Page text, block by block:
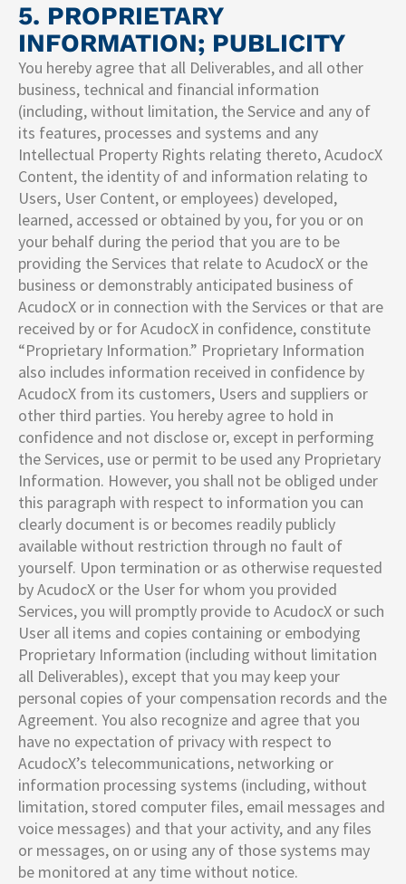
5. PROPRIETARY
INFORMATION; PUBLICITY
You hereby agree that all Deliverables, and all other
business, technical and financial information
(including, without limitation, the Service and any of
its features, processes and systems and any
Intellectual Property Rights relating thereto, AcudocX
Content, the identity of and information relating to
Users, User Content, or employees) developed,
learned, accessed or obtained by you, for you or on
your behalf during the period that you are to be
providing the Services that relate to AcudocX or the
business or demonstrably anticipated business of
AcudocX or in connection with the Services or that are
received by or for AcudocX in confidence, constitute
“Proprietary Information.” Proprietary Information
also includes information received in confidence by
AcudocX from its customers, Users and suppliers or
other third parties. You hereby agree to hold in
confidence and not disclose or, except in performing
the Services, use or permit to be used any Proprietary
Information. However, you shall not be obliged under
this paragraph with respect to information you can
clearly document is or becomes readily publicly
available without restriction through no fault of
yourself. Upon termination or as otherwise requested
by AcudocX or the User for whom you provided
Services, you will promptly provide to AcudocX or such
User all items and copies containing or embodying
Proprietary Information (including without limitation
all Deliverables), except that you may keep your
personal copies of your compensation records and the
Agreement. You also recognize and agree that you
have no expectation of privacy with respect to
AcudocX’s telecommunications, networking or
information processing systems (including, without
limitation, stored computer files, email messages and
voice messages) and that your activity, and any files
or messages, on or using any of those systems may
be monitored at any time without notice.